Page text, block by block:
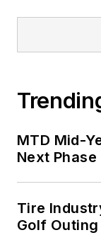
MTD Mid-
Next Phase
Tire
Golf Outing